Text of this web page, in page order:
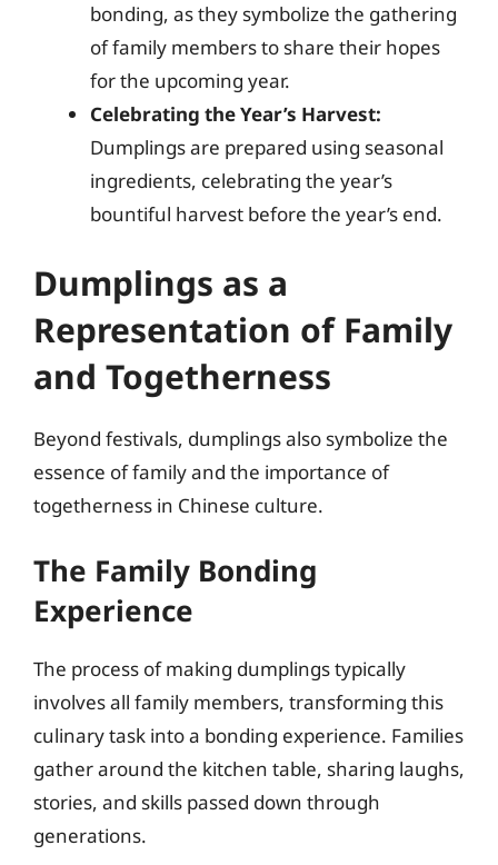
bonding, as they symbolize the gathering
of family members to share their hopes
for the upcoming year.
Celebrating the Year’s Harvest:
Dumplings are prepared using seasonal
ingredients, celebrating the year’s
bountiful harvest before the year’s end.
Dumplings as a
Representation of Family
and Togetherness
Beyond festivals, dumplings also symbolize the
essence of family and the importance of
togetherness in Chinese culture.
The Family Bonding
Experience
The process of making dumplings typically
involves all family members, transforming this
culinary task into a bonding experience. Families
gather around the kitchen table, sharing laughs,
stories, and skills passed down through
generations.